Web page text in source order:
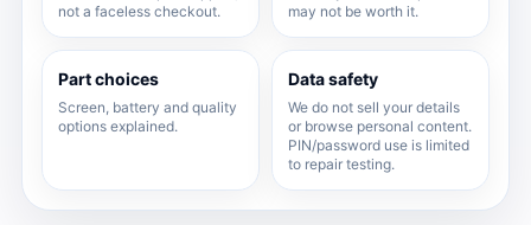
not a faceless checkout.
may not be worth it.
Part choices
Screen, battery and quality
options explained.
Data safety
We do not sell your details
or browse personal content.
PIN/password use is limited
to repair testing.